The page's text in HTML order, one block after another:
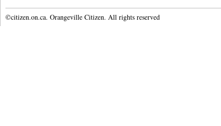
©citizen.on.ca. Orangeville Citizen. All rights reserved